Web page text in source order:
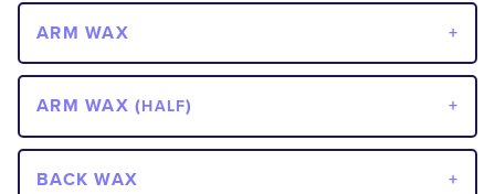
ARM WAX
ARM WAX (HALF)
BACK WAX